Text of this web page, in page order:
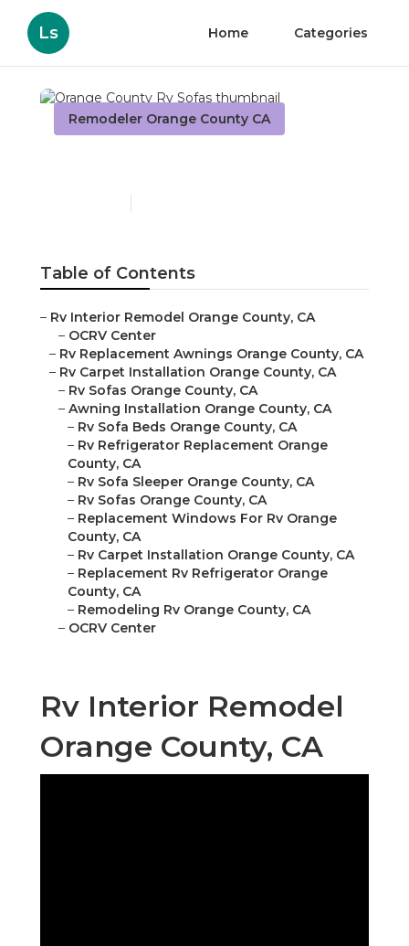
Ls Home Categories
Remodeler Orange County CA
Table of Contents
– Rv Interior Remodel Orange County, CA
– OCRV Center
– Rv Replacement Awnings Orange County, CA
– Rv Carpet Installation Orange County, CA
– Rv Sofas Orange County, CA
– Awning Installation Orange County, CA
– Rv Sofa Beds Orange County, CA
– Rv Refrigerator Replacement Orange
County, CA
– Rv Sofa Sleeper Orange County, CA
– Rv Sofas Orange County, CA
– Replacement Windows For Rv Orange
County, CA
– Rv Carpet Installation Orange County, CA
– Replacement Rv Refrigerator Orange
County, CA
– Remodeling Rv Orange County, CA
– OCRV Center
Rv Interior Remodel
Orange County, CA